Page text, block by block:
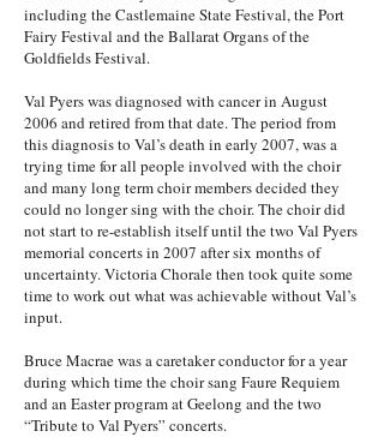
including the Castlemaine State Festival, the Port
Fairy Festival and the Ballarat Organs of the
Goldfields Festival.
Val Pyers was diagnosed with cancer in August
2006 and retired from that date. The period from
this diagnosis to Val’s death in early 2007, was a
trying time for all people involved with the choir
and many long term choir members decided they
could no longer sing with the choir. The choir did
not start to re-establish itself until the two Val Pyers
memorial concerts in 2007 after six months of
uncertainty. Victoria Chorale then took quite some
time to work out what was achievable without Val’s
input.
Bruce Macrae was a caretaker conductor for a year
during which time the choir sang Faure Requiem
and an Easter program at Geelong and the two
“Tribute to Val Pyers” concerts.